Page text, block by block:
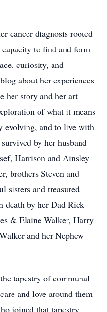
cancer diagnosis rooted
to find and form
curiosity, and
about her experiences
her story and her art
of what it means
evolving, and to live with
by her husband
Harrison and Ainsley
brothers Steven and
sisters and treasured
death by her Dad Rick
& Elaine Walker, Harry
and her Nephew
tapestry of communal
and love around them
joined that tapestry